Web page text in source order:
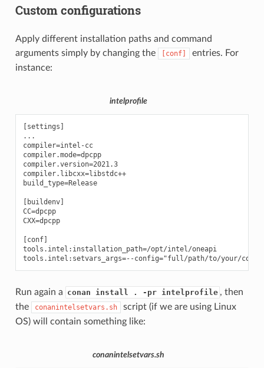
Custom configurations
Apply different installation paths and command
arguments simply by changing the
[conf]
entries. For
instance:
intelprofile
[settings]
...
compiler=intel-cc
compiler.mode=dpcpp
compiler.version=2021.3
compiler.libcxx=libstdc++
build_type=Release
[buildenv]
CC=dpcpp
CXX=dpcpp
[conf]
tools.intel:installation_path=/opt/intel/oneapi
Run again a conan install . -pr intelprofile , then
the
conanintelsetvars.sh
script (if we are using Linux
OS) will contain something like:
conanintelsetvars.sh